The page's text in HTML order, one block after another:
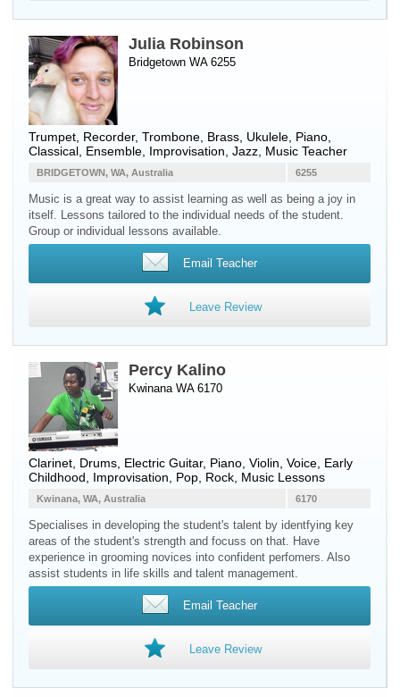
Julia Robinson
Bridgetown WA 6255
Trumpet Recorder, Trombone Brass Ukulele Piano
Classical, Ensemble, Improvisation, Jazz, Music Teacher
6255
BRIDGETOWN, WA, Australia
Music is a great way to assist learning as well as being a joy in
itself. Lessons tailored to the individual needs of the student.
Group or individual lessons available.
Email Teacher
Leave Review
Percy Kalino
Kwinana WA 6170
Clarinet Drums Electric Guitar, Piano Violin Voice , Early
Childhood, Improvisation, Pop, Rock, Music Lessons
6170
Kwinana, WA, Australia
Specialises in developing the student's talent by identfying key
areas of the student's strength and focuss on that. Have
experience in grooming novices into confident perfomers. Also
assist students in life skills and talent management.
Email Teacher
Leave Review